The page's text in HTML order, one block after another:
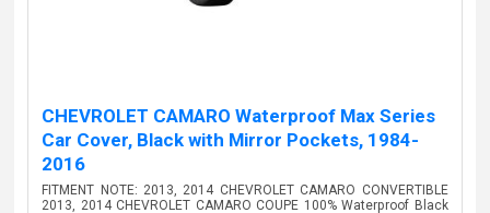
CHEVROLET CAMARO Waterproof Max Series
Car Cover, Black with Mirror Pockets, 1984-
2016
FITMENT NOTE: 2013, 2014 CHEVROLET CAMARO CONVERTIBLE
2013, 2014 CHEVROLET CAMARO COUPE 100% Waterproof Black